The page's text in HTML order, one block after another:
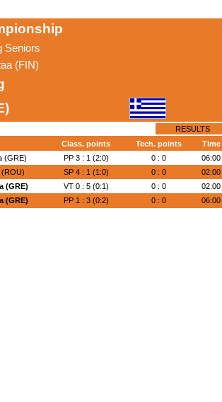
Seniors
(FIN)
RESULTS
Class. points Tech. points
Time
(GRE) PP 3 : 1 (2:0) 0 : 0
06:00
(ROU) SP 4 : 1 (1:0) 0 : 0
02:00
(GRE) VT 0 : 5 (0:1) 0 : 0
02:00
(GRE) PP 1 : 3 (0:2) 0 : 0 06:00